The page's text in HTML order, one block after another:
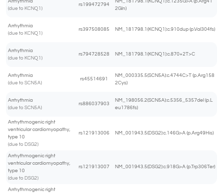
Arrhythmia
(due to KCNQ1)
rs199472794
NM_181798.1(KCNQ1):c.1235G>A (p.Arg41
2Gln)
Arrhythmia
(due to KCNQ1)
rs397508085 NM_181798.1(KCNQ1):c.910dup (p.Val304fs)
Arrhythmia
(due to KCNQ1)
rs794728528 NM_181798.1(KCNQ1):c.870+2T>C
Arrhythmia
(due to SCN5A)
rs45514691
NM_000335.5(SCN5A):c.4744C>T (p.Arg158
2Cys)
Arrhythmia
(due to SCN5A)
rs886037903
NM_198056.2(SCN5A):c.5356_5357del (p.L
eu1786fs)
Arrhythmogenic right
ventricular cardiomyopathy,
type 10
(due to DSG2)
rs121913006 NM_001943.5(DSG2):c.146G>A (p.Arg49His)
Arrhythmogenic right
ventricular cardiomyopathy,
type 10
(due to DSG2)
rs121913007 NM_001943.5(DSG2):c.918G>A (p.Trp306Ter)
Arrhythmogenic right